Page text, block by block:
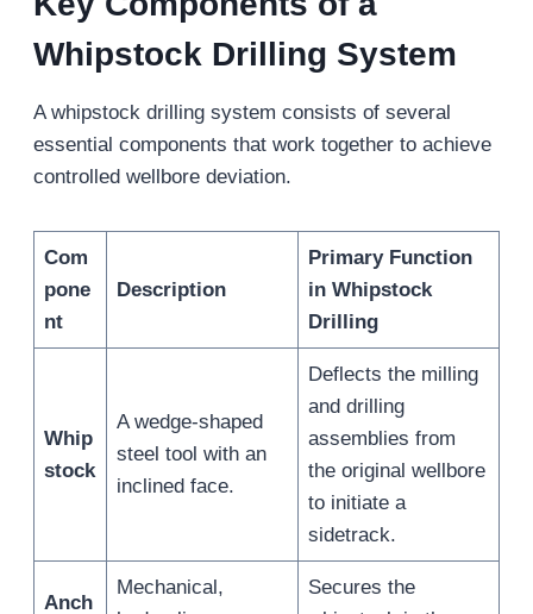
Whipstock Drilling System
A whipstock drilling system consists of several
essential components that work together to achieve
controlled wellbore deviation.
Com
pone
nt
Description
Primary Function
in Whipstock
Drilling
Whip
stock
A wedge-shaped
steel tool with an
inclined face.
Deflects the milling
and drilling
assemblies from
the original wellbore
to initiate a
sidetrack.
Anch
Mechanical,
Secures the